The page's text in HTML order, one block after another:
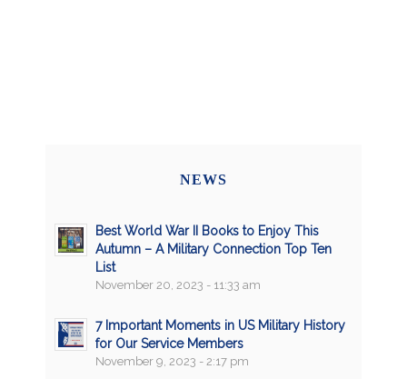
NEWS
Best World War II Books to Enjoy This
Autumn – A Military Connection Top Ten
List
November 20, 2023 - 11:33 am
7 Important Moments in US Military History
for Our Service Members
November 9, 2023 - 2:17 pm